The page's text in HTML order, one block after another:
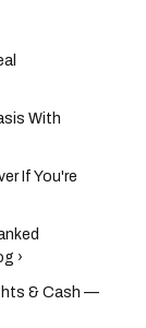
With
If You're
›
& Cash —